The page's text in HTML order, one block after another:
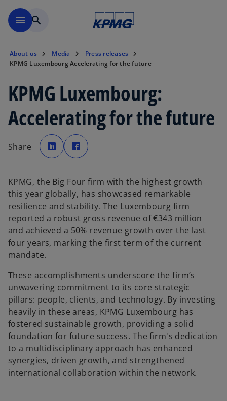
menu search
About us Media
Press releases
KPMG Luxembourg Accelerating for the future
KPMG Luxembourg:
Accelerating for the future
Share
o
p
e
n
a
n
e
w
t
a
b
p
e
a
n
e
w
t
a
b
KPMG, the Big Four firm with the highest growth
this year globally, has showcased remarkable
resilience and stability. The Luxembourg firm
reported a robust gross revenue of €343 million
and achieved a 50% revenue growth over the last
four years, marking the first term of the current
mandate.
These accomplishments underscore the firm’s
unwavering commitment to its core strategic
pillars: people, clients, and technology. By investing
heavily in these areas, KPMG Luxembourg has
fostered sustainable growth, providing a solid
foundation for future success. The firm's dedication
to a multidisciplinary approach has enhanced
synergies, driven growth, and strengthened
international collaboration within the network.